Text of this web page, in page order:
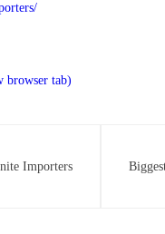
/
browser tab)
Importers